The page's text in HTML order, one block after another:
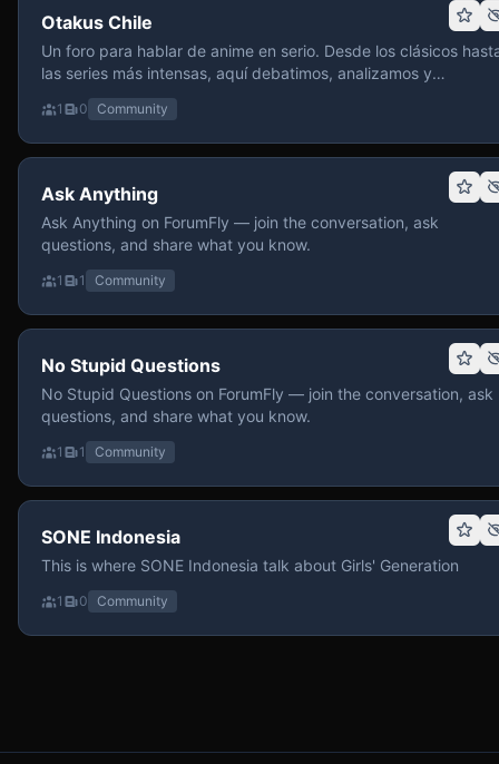
Otakus Chile
Un foro para hablar de anime en serio. Desde los clásicos
las series más intensas, aquí debatimos, analizamos y
recomendamos sin miedo a profundizar. Hay espacio para
contenido maduro, siempre con advertencias claras y respeto
entre usuarios. Si te gusta conversar de anime con
y buena onda, pasa y participa.
1 0 Community
Ask Anything
Ask Anything on ForumFly — join the conversation, ask
questions, and share what you know.
1 1 Community
No Stupid Questions
No Stupid Questions on ForumFly — join the conversation, ask
questions, and share what you know.
1 1 Community
SONE Indonesia
This is where SONE Indonesia talk about Girls' Generation
1 0 Community